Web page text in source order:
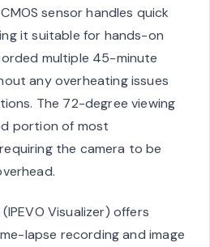
sensor handles quick
it suitable for hands-on
multiple 45-minute
any overheating issues
The 72-degree viewing
portion of most
the camera to be
Visualizer) offers
lapse recording and image